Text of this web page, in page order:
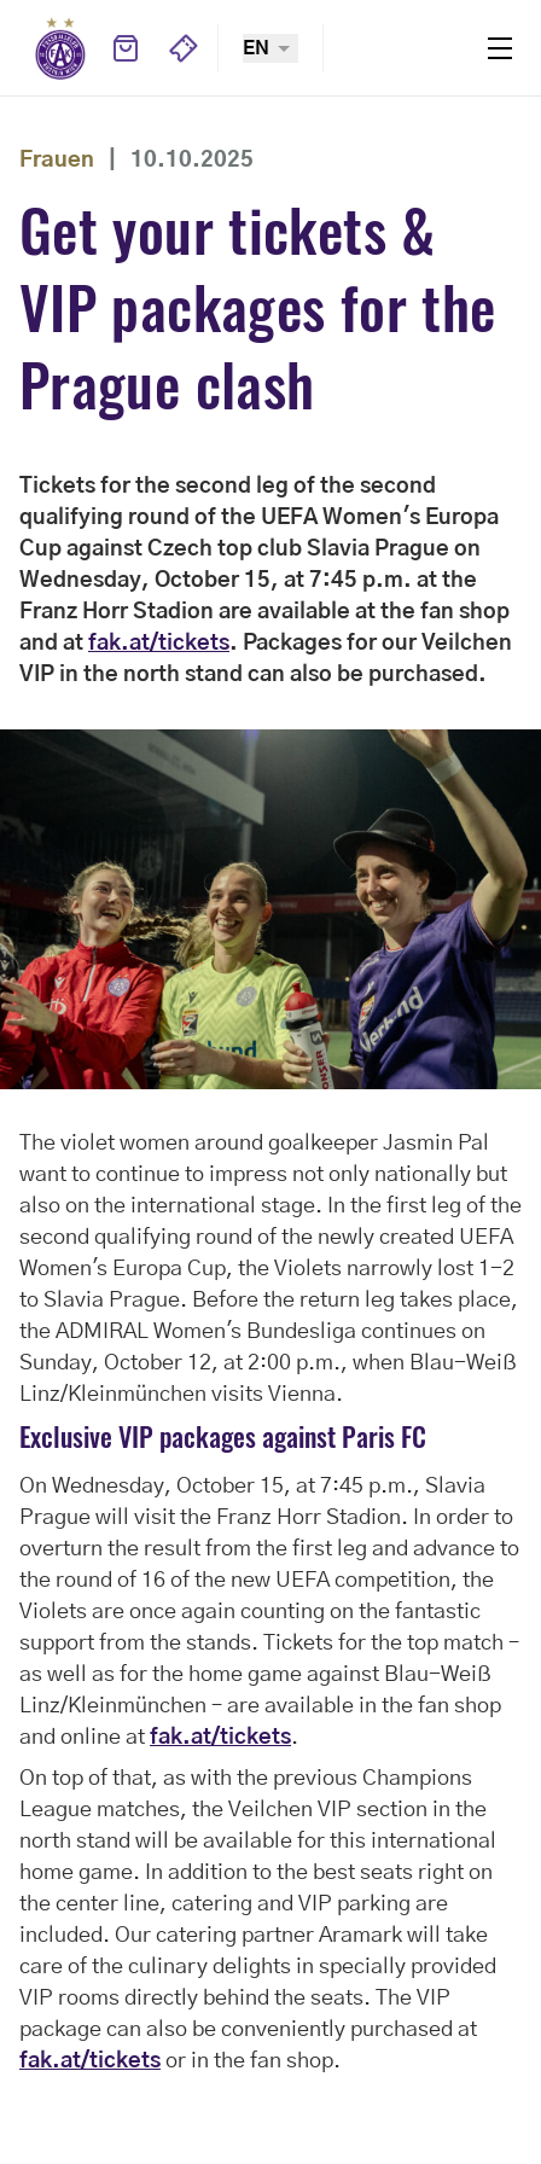
EN
Frauen 10.10.2025
Get your tickets &
VIP packages for the
Prague clash
Tickets for the second leg of the second
qualifying round of the UEFA Women's Europa
Cup against Czech top club Slavia Prague on
Wednesday, October 15, at 7:45 p.m. at the
Franz Horr Stadion are available at the fan shop
and at fak.at/tickets. Packages for our Veilchen
VIP in the north stand can also be purchased.
The violet women around goalkeeper Jasmin Pal
want to continue to impress not only nationally but
also on the international stage. In the first leg of the
second qualifying round of the newly created UEFA
Women's Europa Cup, the Violets narrowly lost 1-2
to Slavia Prague. Before the return leg takes place,
the ADMIRAL Women's Bundesliga continues on
Sunday, October 12, at 2:00 p.m., when Blau-Weiß
Linz/Kleinmünchen visits Vienna.
Exclusive VIP packages against Paris FC
On Wednesday, October 15, at 7:45 p.m., Slavia
Prague will visit the Franz Horr Stadion. In order to
overturn the result from the first leg and advance to
the round of 16 of the new UEFA competition, the
Violets are once again counting on the fantastic
support from the stands. Tickets for the top match –
as well as for the home game against Blau-Weiß
Linz/Kleinmünchen – are available in the fan shop
and online at fak.at/tickets.
On top of that, as with the previous Champions
League matches, the Veilchen VIP section in the
north stand will be available for this international
home game. In addition to the best seats right on
the center line, catering and VIP parking are
included. Our catering partner Aramark will take
care of the culinary delights in specially provided
VIP rooms directly behind the seats. The VIP
package can also be conveniently purchased at
fak.at/tickets or in the fan shop.